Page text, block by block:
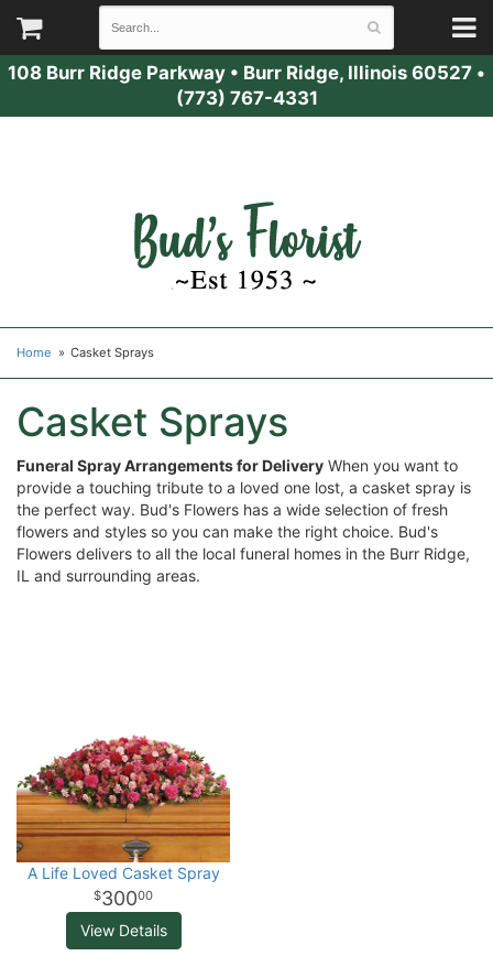
108 Burr Ridge Parkway • Burr Ridge, Illinois 60527 •
(773) 767-4331
Home Casket Sprays
Casket Sprays
Funeral Spray Arrangements for Delivery When you want to
provide a touching tribute to a loved one lost, a casket spray is
the perfect way. Bud's Flowers has a wide selection of fresh
flowers and styles so you can make the right choice. Bud's
Flowers delivers to all the local funeral homes in the Burr Ridge,
IL and surrounding areas.
A Life Loved Casket Spray
30000
View Details